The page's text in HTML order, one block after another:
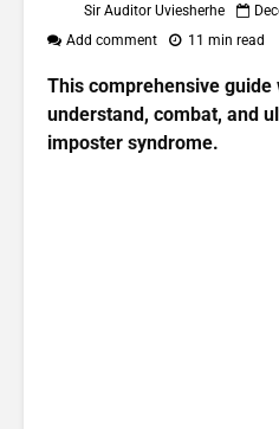
Sir Auditor Uviesherhe
Add comment
11 min read
This comprehensive guide
understand, combat, and
imposter syndrome.